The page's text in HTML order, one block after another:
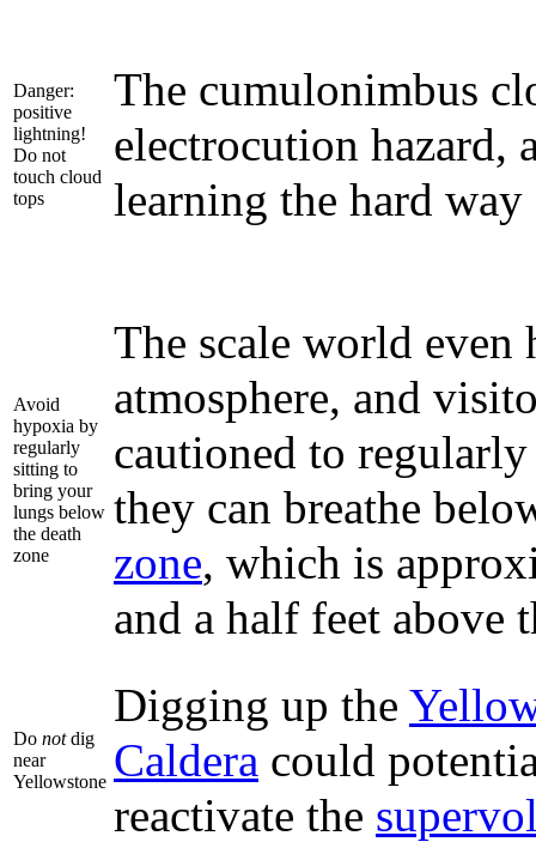
Danger:
positive
lightning!
Do not
touch cloud
tops
The cumulonimbus
electrocution hazard,
learning the hard way
Avoid
hypoxia by
regularly
sitting to
bring your
lungs below
the death
zone
The scale world even
atmosphere, and
cautioned to
they can breathe
zone, which is
and a half feet above
Do notdig
near
Yellowstone
Digging up the
Caldera could
reactivate the